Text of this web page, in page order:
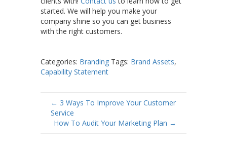
started. We will help you make your
company shine so you can get business
with the right customers.
Categories: Branding Tags: Brand Assets,
Capability Statement
Post
navigation
← 3 Ways To Improve Your Customer
Service
How To Audit Your Marketing Plan →